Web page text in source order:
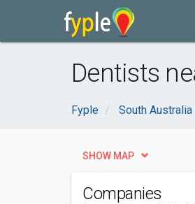
Dentists
Fyple South Australia
SHOW MAP
Companies